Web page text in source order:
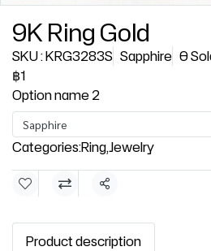
9K Ring Gold
SKU : KRG3283S Sapphire 0
฿1
Option name 2
Sapphire
Categories:Ring,Jewelry
Share
Product description